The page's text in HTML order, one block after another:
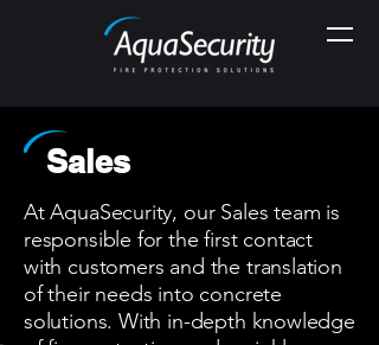
Sales
At AquaSecurity, our Sales team is
responsible for the first contact
with customers and the translation
of their needs into concrete
solutions. With in-depth knowledge